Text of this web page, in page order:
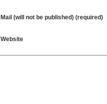
Mail (will not be published) (required)
Website